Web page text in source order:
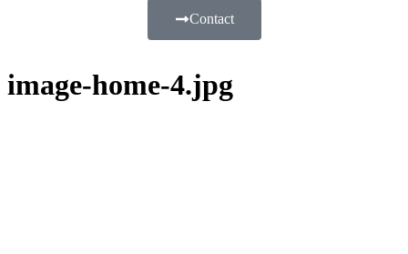
Contact
image-home-4.jpg